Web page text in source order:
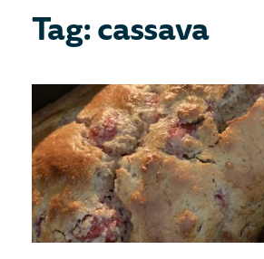
Tag: cassava